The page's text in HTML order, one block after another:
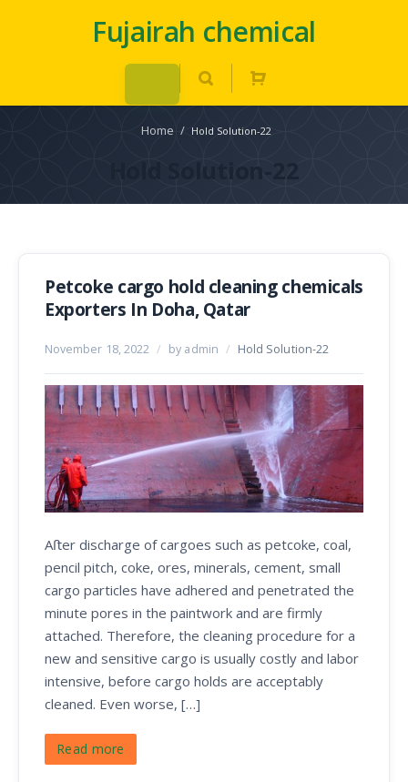
Fujairah chemical
Home / Hold Solution-22
Hold Solution-22
Petcoke cargo hold cleaning chemicals
Exporters In Doha, Qatar
November 18, 2022 / by admin / Hold Solution-22
Aﬅer discharge of cargoes such as petcoke, coal,
pencil pitch, coke, ores, minerals, cement, small
cargo particles have adhered and penetrated the
minute pores in the paintwork and are firmly
attached. Therefore, the cleaning procedure for a
new and sensitive cargo is usually costly and labor
intensive, before cargo holds are acceptably
cleaned. Even worse, […]
Read more